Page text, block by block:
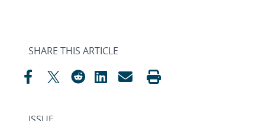
SHARE THIS ARTICLE